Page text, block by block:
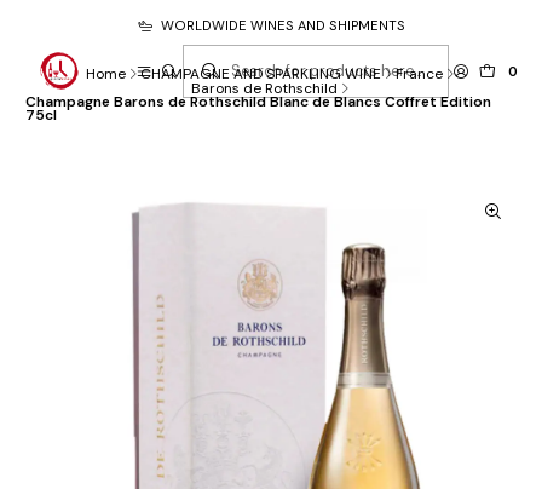
0
WORLDWIDE WINES AND SHIPMENTS
Home CHAMPAGNE AND SPARKLING WINE France
Barons de Rothschild
Champagne Barons de Rothschild Blanc de Blancs Coffret Edition
75cl